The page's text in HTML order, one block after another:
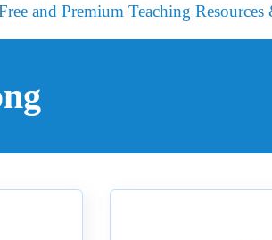
and Premium Teaching Resources